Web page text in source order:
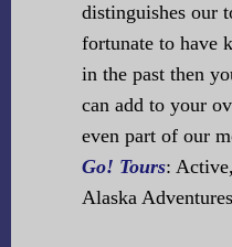
distinguishes our
fortunate to have
in the past then
can add to your
even part of our
Go! Tours:
Alaska